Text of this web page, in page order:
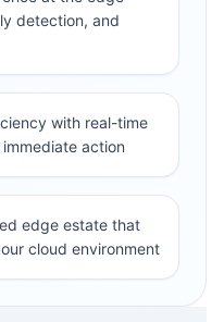
detection, and
with real-time
action
edge estate that
cloud environment